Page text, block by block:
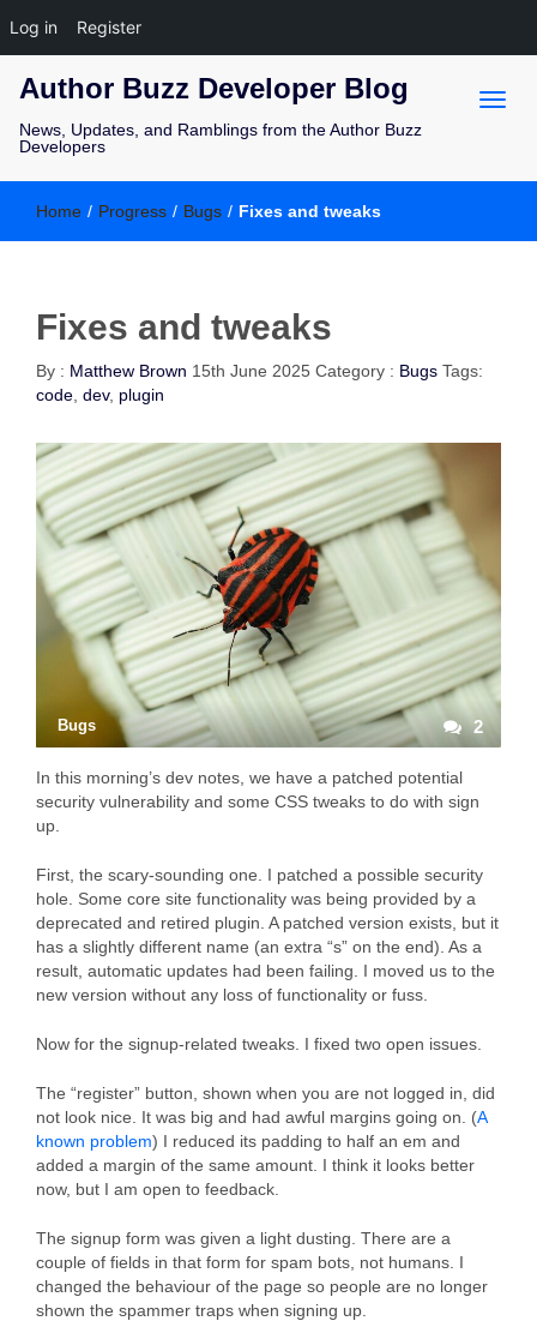
Author Buzz Developer Blog
News, Updates, and Ramblings from the Author Buzz
Developers
Home / Progress / Bugs / Fixes and tweaks
Fixes and tweaks
By : Matthew Brown 15th June 2025 Category : Bugs Tags:
code dev, plugin
Bugs 2
In this morning’s dev notes, we have a patched potential
security vulnerability and some CSS tweaks to do with sign
up.
First, the scary-sounding one. I patched a possible security
hole. Some core site functionality was being provided by a
deprecated and retired plugin. A patched version exists, but it
has a slightly different name (an extra “s” on the end). As a
result, automatic updates had been failing. I moved us to the
new version without any loss of functionality or fuss.
Now for the signup-related tweaks. I fixed two open issues.
The “register” button, shown when you are not logged in, did
not look nice. It was big and had awful margins going on. (A
known problem) I reduced its padding to half an em and
added a margin of the same amount. I think it looks better
now, but I am open to feedback.
The signup form was given a light dusting. There are a
couple of fields in that form for spam bots, not humans. I
changed the behaviour of the page so people are no longer
shown the spammer traps when signing up.
Log in Register